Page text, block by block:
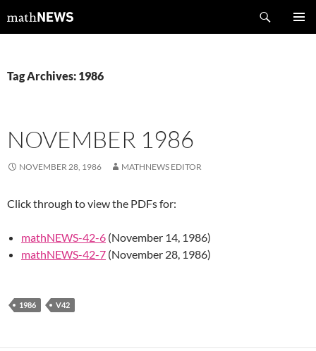
tomathNEWS
Tag Archives: 1986
NOVEMBER 1986
NOVEMBER 28, 1986 MATHNEWS EDITOR
Click through to view the PDFs for:
mathNEWS-42-6 (November 14, 1986)
mathNEWS-42-7 (November 28, 1986)
1986 V42